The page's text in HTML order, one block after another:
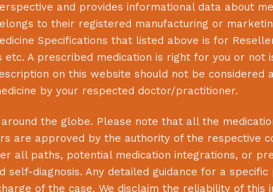
and provides informational data about
to their registered manufacturing or
Specifications that listed above is for
A prescribed medication is right for you or not
on this website should not be considered
by your respected doctor/practitioner.
the globe. Please note that all the
are approved by the authority of the respective
all paths, potential medication integrations, or
diagnosis. Any detailed guidance for a specific
of the case. We disclaim the reliability of this